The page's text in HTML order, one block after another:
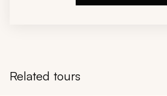
Related tours